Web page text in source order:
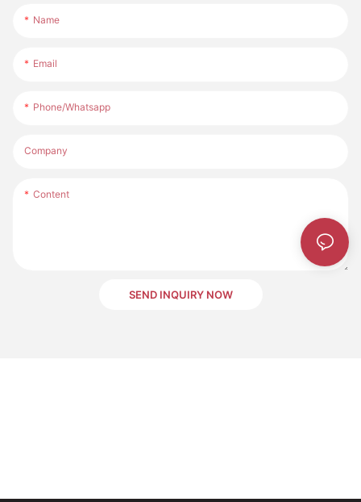
Name
Email
Phone/whatsapp
Company
Content
SEND INQUIRY NOW